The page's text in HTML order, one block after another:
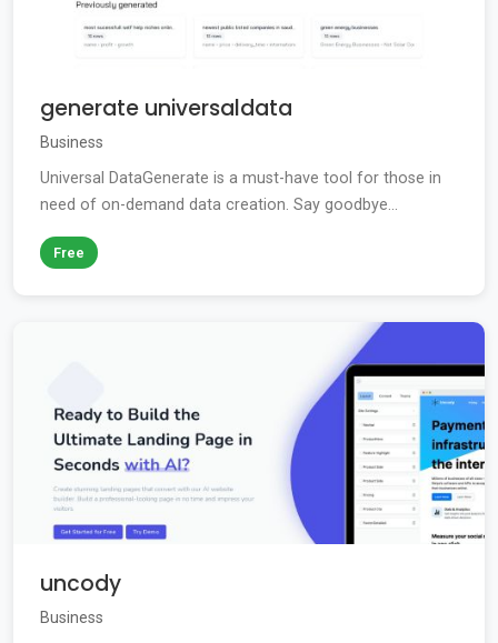
generate universaldata
Business
Universal DataGenerate is a must-have tool for those in
need of on-demand data creation. Say goodbye...
Free
uncody
Business